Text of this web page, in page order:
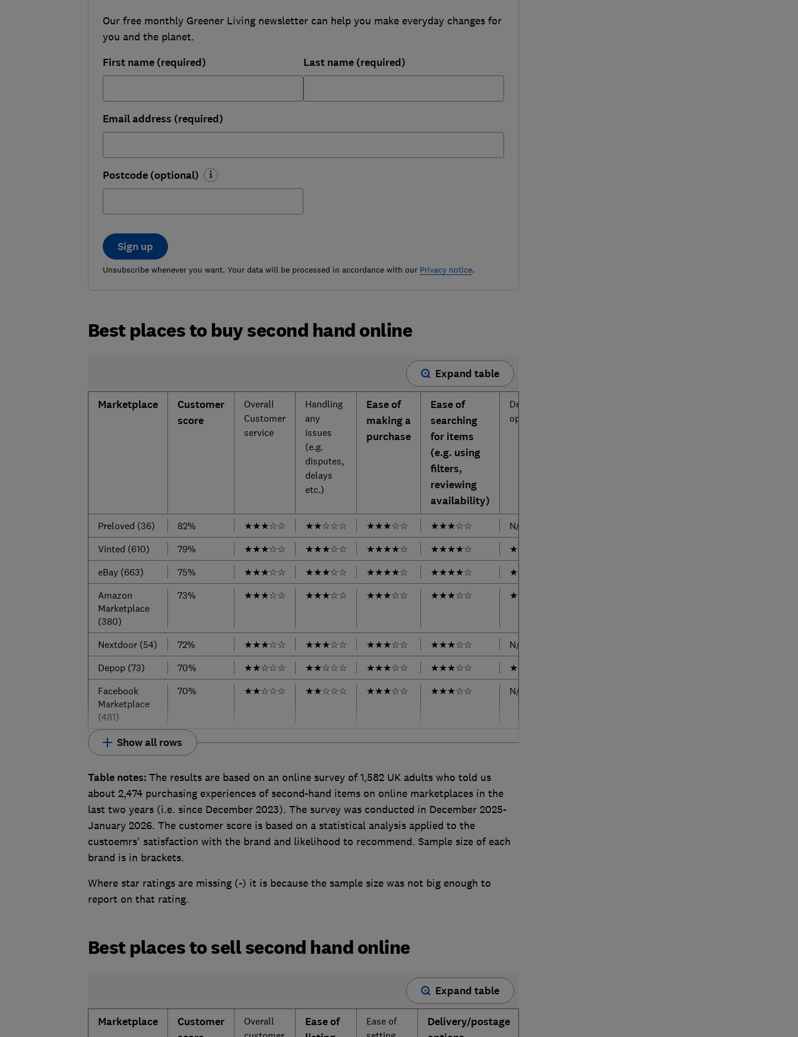
Our free monthly Greener Living newsletter can help you make everyday changes for
you and the planet.
First name (required) Last name (required)
Email address (required)
Postcode (optional)
Sign up
Unsubscribe whenever you want. Your data will be processed in accordance with our Privacy notice.
Best places to buy second hand online
Expand table
Marketplace
Customer
score
Overall
Customer
service
Handling
any
issues
(e.g.
disputes,
delays
etc.)
Ease of
making a
purchase
Ease of
searching
for items
(e.g. using
filters,
reviewing
availability)
Delivery/postage
options
Preloved (36) 82% ★★★☆☆ ★★☆☆☆ ★★★☆☆ ★★★☆☆ N/A
Vinted (610)
79% ★★★☆☆ ★★★☆☆ ★★★★☆ ★★★★☆ ★
eBay (663)
75% ★★★☆☆ ★★★☆☆ ★★★★☆ ★★★★☆ ★
Amazon
Marketplace
(380)
73% ★★★☆☆ ★★★☆☆ ★★★☆☆ ★★★☆☆ ★
Nextdoor (54) 72% ★★★☆☆ ★★★☆☆ ★★★☆☆ ★★★☆☆ N/A
Depop (73)
70% ★★☆☆☆ ★★☆☆☆ ★★★☆☆ ★★★☆☆ ★
Facebook
Marketplace
(481)
70% ★★☆☆☆ ★★☆☆☆ ★★★☆☆ ★★★☆☆ N/A
Show all rows
Table notes: The results are based on an online survey of 1,582 UK adults who told us
about 2,474 purchasing experiences of second-hand items on online marketplaces in the
last two years (i.e. since December 2023). The survey was conducted in December 2025-
January 2026. The customer score is based on a statistical analysis applied to the
custoemrs' satisfaction with the brand and likelihood to recommend. Sample size of each
brand is in brackets.
Where star ratings are missing (-) it is because the sample size was not big enough to
report on that rating.
Best places to sell second hand online
Expand table
Marketplace
Customer
Overall
Ease of
Ease of
Delivery/postage